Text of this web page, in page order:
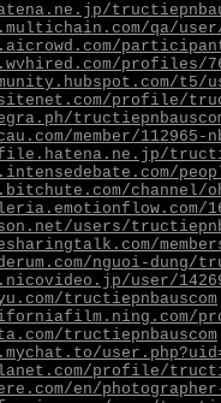
qa/
profiles/
t5/
profile/
member/112965-
channel/
users/
nguoi-dung/
user/
tructiepnbauscom
tructiepnbauscom
profile/
en/photographer-